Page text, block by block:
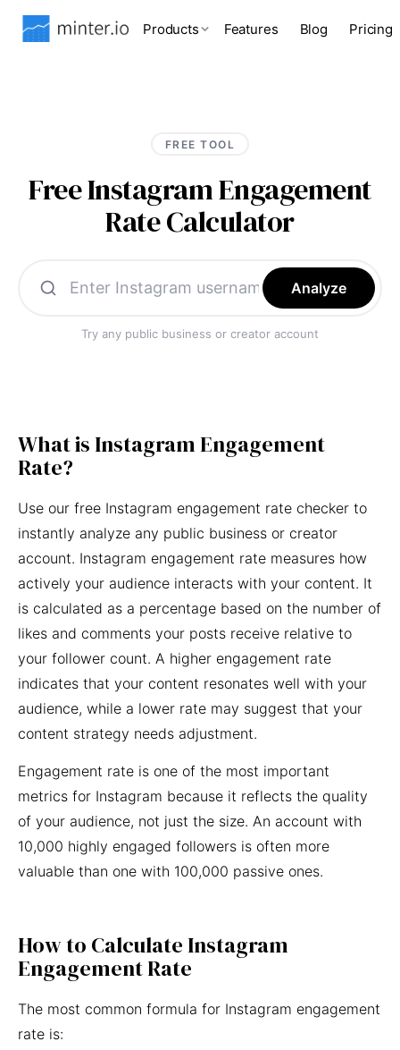
Products Features Blog Pricing
FREE TOOL
Free Instagram Engagement
Rate Calculator
Analyze
Try any public business or creator account
What is Instagram Engagement
Rate?
Use our free Instagram engagement rate checker to
instantly analyze any public business or creator
account. Instagram engagement rate measures how
actively your audience interacts with your content. It
is calculated as a percentage based on the number of
likes and comments your posts receive relative to
your follower count. A higher engagement rate
indicates that your content resonates well with your
audience, while a lower rate may suggest that your
content strategy needs adjustment.
Engagement rate is one of the most important
metrics for Instagram because it reflects the quality
of your audience, not just the size. An account with
10,000 highly engaged followers is often more
valuable than one with 100,000 passive ones.
How to Calculate Instagram
Engagement Rate
The most common formula for Instagram engagement
rate is: